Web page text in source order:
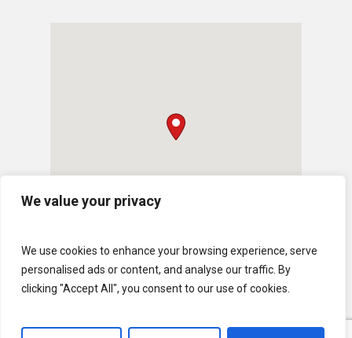
We value your privacy
We use cookies to enhance your browsing experience, serve
personalised ads or content, and analyse our traffic. By
clicking "Accept All", you consent to our use of cookies.